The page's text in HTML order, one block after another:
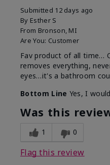
Submitted 12 days ago
By Esther S
From Bronson, MI
Are You: Customer
Fav product of all time…
removes everything,
eyes…it's a bathroom
Bottom Line Yes, I
Was this
1 0
Flag this review